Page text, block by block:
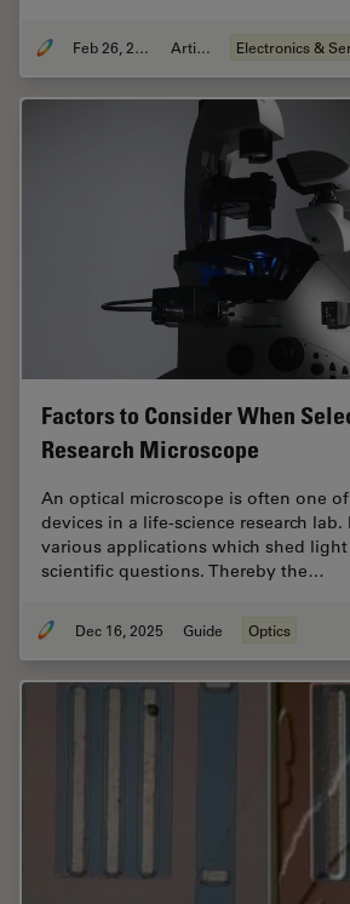
Feb 26, 2026 Article
Factors to Consider When
Research Microscope
An optical microscope is often one
devices in a life-science research
various applications which shed
scientific questions. Thereby the…
Dec 16, 2025 Guide Optics